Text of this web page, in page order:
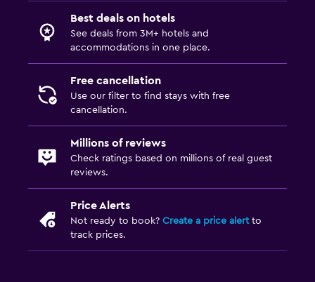
Best deals on hotels
See deals from 3M+ hotels and
accommodations in one place.
Free cancellation
Use our filter to find stays with free
cancellation.
Millions of reviews
Check ratings based on millions of real guest
reviews.
Price Alerts
Not ready to book? Create a price alertto
track prices.